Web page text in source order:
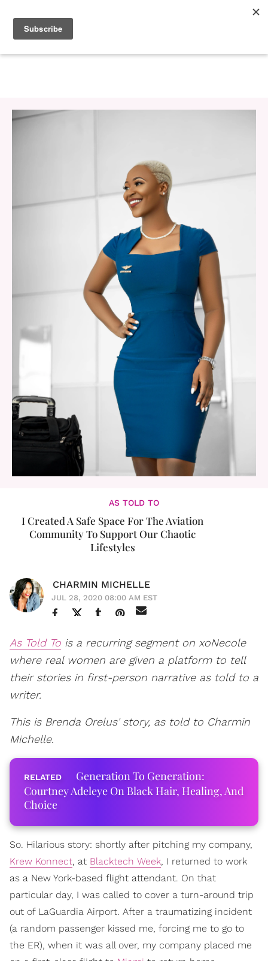
AS TOLD TO
I Created A Safe Space For The Aviation
Community To Support Our Chaotic
Lifestyles
CHARMIN MICHELLE
JUL 28, 2020 08:00 AM EST
As Told To is a recurring segment on xoNecole
where real women are given a platform to tell
their stories in first-person narrative as told to a
writer.
This is Brenda Orelus' story, as told to Charmin
Michelle.
Generation To Generation:
Courtney Adeleye On Black Hair, Healing, And
Choice
So. Hilarious story: shortly after pitching my company,
Krew Konnect, at Blacktech Week, I returned to work
as a New York-based flight attendant. On that
particular day, I was called to cover a turn-around trip
out of LaGuardia Airport. After a traumatizing incident
(a random passenger kissed me, forcing me to go to
the ER), when it was all over, my company placed me